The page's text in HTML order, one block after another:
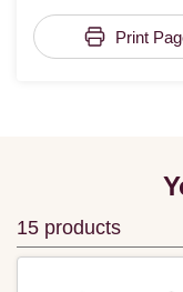
Print
15 products